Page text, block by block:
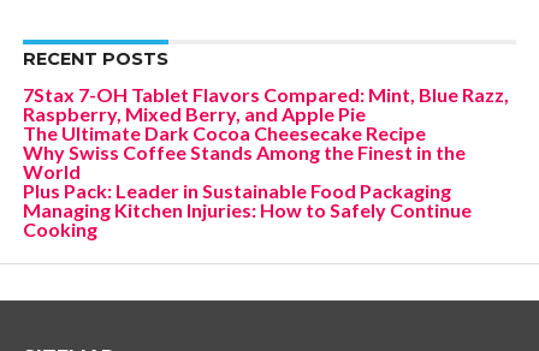
RECENT POSTS
7Stax 7-OH Tablet Flavors Compared: Mint, Blue Razz,
Raspberry, Mixed Berry, and Apple Pie
The Ultimate Dark Cocoa Cheesecake Recipe
Why Swiss Coffee Stands Among the Finest in the
World
Plus Pack: Leader in Sustainable Food Packaging
Managing Kitchen Injuries: How to Safely Continue
Cooking